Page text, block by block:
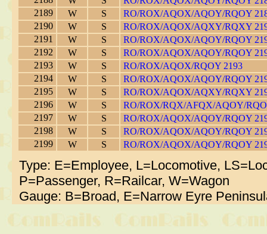
2189
W S
RO/ROX/AQOX/AQOY/RQOY
2190
W S
RO/ROX/AQOX/AQXY/RQXY
2191
W S
RO/ROX/AQOX/AQOY/RQOY
2192
W S
RO/ROX/AQOX/AQOY/RQOY
2193
W S
RO/ROX/AQOX/RQOY 2193
2194
W S
RO/ROX/AQOX/AQOY/RQOY
2195
W S
RO/ROX/AQOX/AQXY/RQXY
2196
W S
RO/ROX/RQX/AFQX/AQOY/
2197
W S
RO/ROX/AQOX/AQOY/RQOY
2198
W S
RO/ROX/AQOX/AQOY/RQOY
2199
W S RO/ROX/AQOX/AQOY/RQOY
Type: E=Employee, L=Locomotive,
P=Passenger, R=Railcar, W=Wagon
Gauge: B=Broad, E=Narrow Eyre